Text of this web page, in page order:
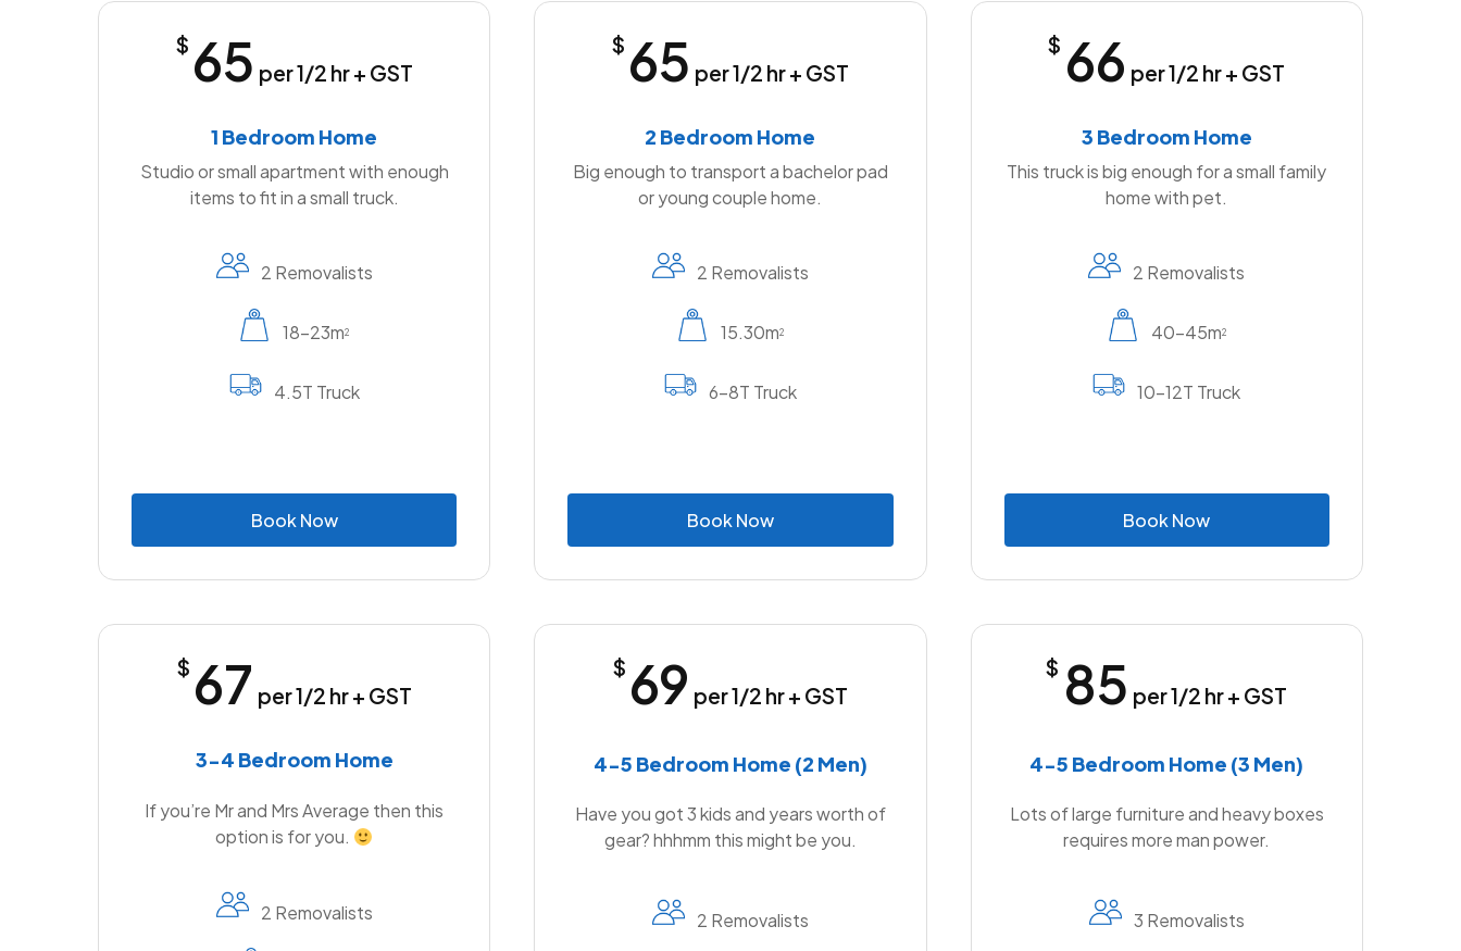
$ 65 per 1/2 hr + GST
1 Bedroom Home
Studio or small apartment with enough
items to fit in a small truck.
2 Removalists
18-23m2
4.5T Truck
BookNow
$ 65 per 1/2 hr + GST
2 Bedroom Home
Big enough to transport a bachelor pad
or young couple home.
2 Removalists
15.30m2
6-8T Truck
BookNow
$ 66 per 1/2 hr + GST
3 Bedroom Home
This truck is big enough for a small family
home with pet.
2 Removalists
40-45m2
10-12T Truck
BookNow
$ 67 per 1/2 hr + GST
3-4 Bedroom Home
If you’re Mr and Mrs Average then this
option is for you.
2 Removalists
$ 69 per 1/2 hr + GST
4-5 Bedroom Home (2 Men)
Have you got 3 kids and years worth of
gear? hhhmm this might be you.
2 Removalists
$ 85 per 1/2 hr + GST
4-5 Bedroom Home (3 Men)
Lots of large furniture and heavy boxes
requires more man power.
3 Removalists